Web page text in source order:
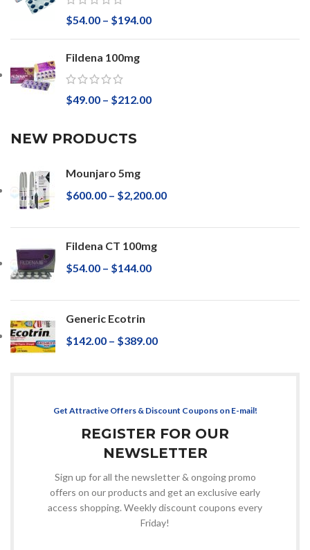
$54.00 – $194.00
Fildena 100mg
$49.00 – $212.00
NEW PRODUCTS
Mounjaro 5mg
$600.00 – $2,200.00
Fildena CT 100mg
$54.00 – $144.00
Generic Ecotrin
$142.00 – $389.00
Get Attractive Offers & Discount Coupons on E-mail!
REGISTER FOR OUR
NEWSLETTER
Sign up for all the newsletter & ongoing promo
offers on our products and get an exclusive early
access shopping. Weekly discount coupons every
Friday!